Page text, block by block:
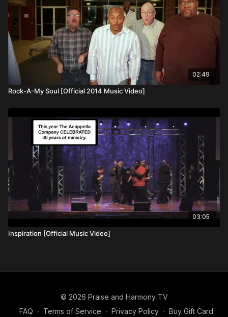
02:49
Rock-A-My Soul [Official 2014 Music Video]
03:05
Inspiration [Official Music Video]
© 2026 Praise and Harmony TV
FAQ ∙ Terms of Service ∙ Privacy Policy ∙ Buy Gift Card